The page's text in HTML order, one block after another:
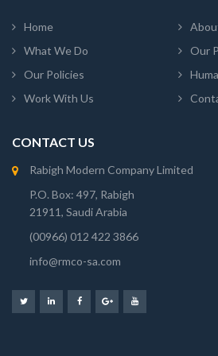
Home
What We Do
Our
Our Policies
Work With Us
CONTACT US
Rabigh Modern Company Limited
P.O. Box: 497, Rabigh
21911, Saudi Arabia
(00966) 012 422 3866
info@rmco-sa.com